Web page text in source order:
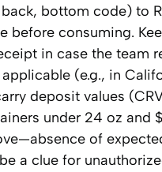
bottom code) to
before consuming.
in case the team
applicable (e.g., in
deposit values
under 24 oz and
of
a clue for